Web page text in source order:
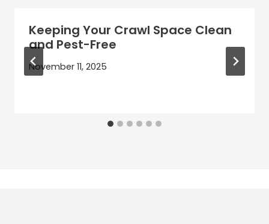
Keeping Your Crawl Space Clean
and Pest-Free
November 11, 2025